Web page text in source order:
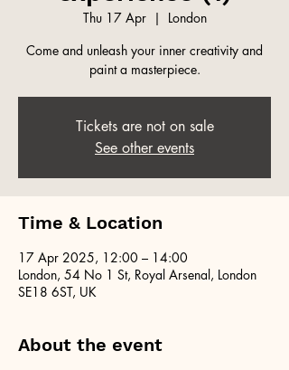
Thu 17 Apr
  |
London
Come and unleash your inner creativity and
paint a masterpiece.
Tickets are not on sale
See other events
Time & Location
17 Apr 2025, 12:00 – 14:00
London, 54 No 1 St, Royal Arsenal, London
SE18 6ST, UK
About the event